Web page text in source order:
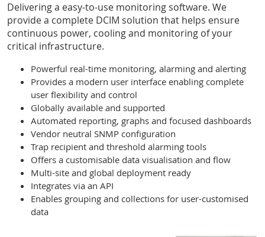
Delivering a easy-to-use monitoring software. We
provide a complete DCIM solution that helps ensure
continuous power, cooling and monitoring of your
critical infrastructure.
Powerful real-time monitoring, alarming and alerting
Provides a modern user interface enabling complete
user flexibility and control
Globally available and supported
Automated reporting, graphs and focused dashboards
Vendor neutral SNMP configuration
Trap recipient and threshold alarming tools
Offers a customisable data visualisation and flow
Multi-site and global deployment ready
Integrates via an API
Enables grouping and collections for user-customised
data